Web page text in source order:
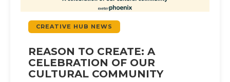
CREATIVE HUB NEWS
REASON TO CREATE: A
CELEBRATION OF OUR
CULTURAL COMMUNITY